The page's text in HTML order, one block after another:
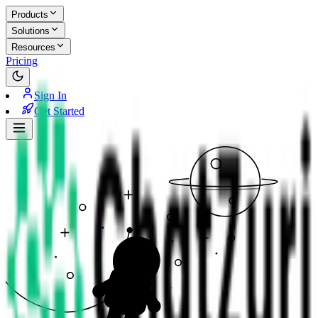
Products
Solutions
Resources
Pricing
Sign In
Get Started